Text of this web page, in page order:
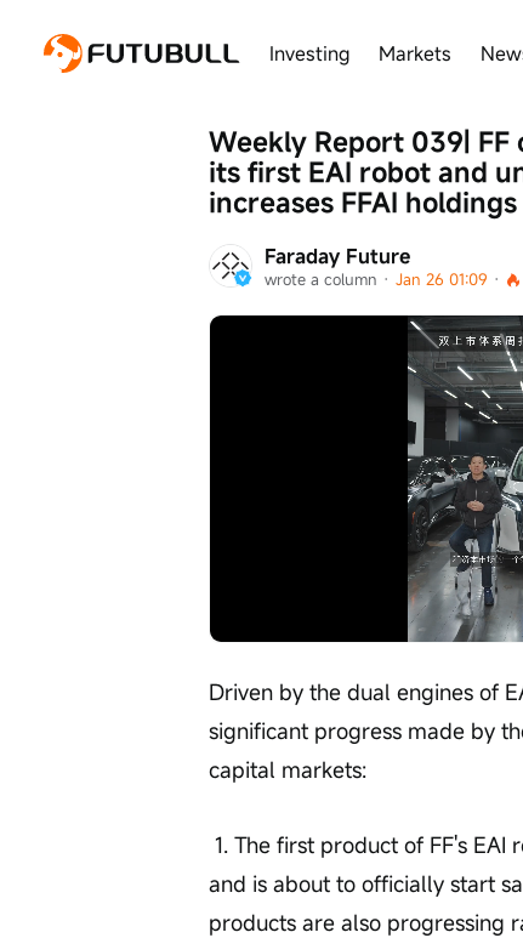
Investing Markets
Faraday Future
wrote a column · Jan 26 01:09 ·
Weekly Report 039|
its first EAI robot and
increases FFAI
Driven by the dual engines of
significant progress made by
capital markets:
and is about to officially start
products are also progressing